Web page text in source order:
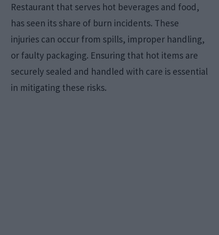
Restaurant that serves hot beverages and food,
has seen its share of burn incidents. These
injuries can occur from spills, improper handling,
or faulty packaging. Ensuring that hot items are
securely sealed and handled with care is essential
in mitigating these risks.